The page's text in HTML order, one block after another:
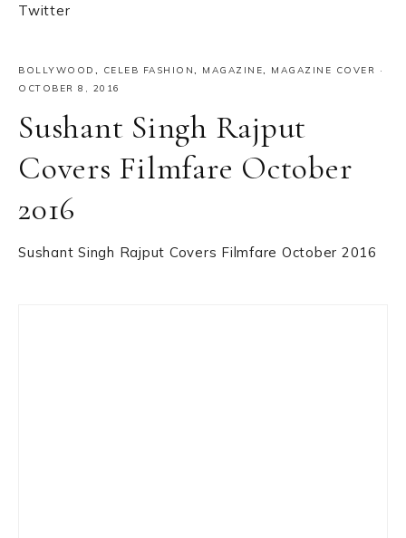
Twitter
BOLLYWOOD , CELEB FASHION, MAGAZINE, MAGAZINE COVER ·
OCTOBER 8, 2016
Sushant Singh Rajput
Covers Filmfare October
2016
Sushant Singh Rajput Covers Filmfare October 2016